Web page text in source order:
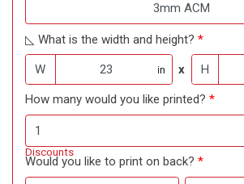
3mm ACM
◺ What is the width and height?
W in x H
How many would you like printed?
Discounts
Would you like to print on back?